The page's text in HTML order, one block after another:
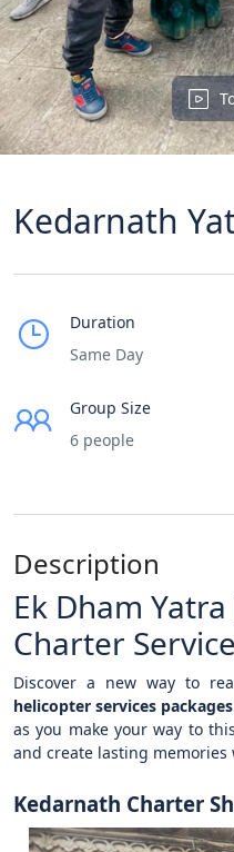
Kedarnath
Duration
Same Day
Group Size
6 people
Description
Ek Dham
Charter
Discover a new way to
helicopter services packages
as you make your way to
and create lasting memories
Kedarnath Charter